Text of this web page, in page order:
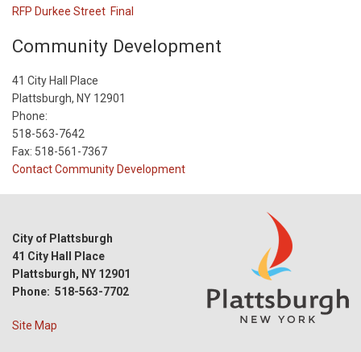
RFP Durkee Street Final
Community Development
41 City Hall Place
Plattsburgh, NY 12901
Phone:
518-563-7642
Fax: 518-561-7367
Contact Community Development
City of Plattsburgh
41 City Hall Place
Plattsburgh, NY 12901
Phone: 518-563-7702
Site Map